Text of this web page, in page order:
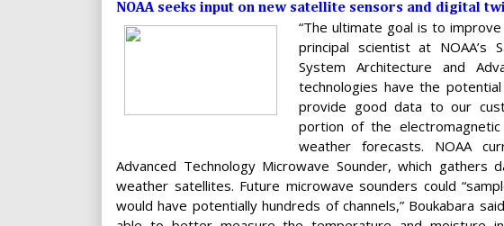
NOAA seeks input on new satellite sensors and digital
“The ultimate goal is to
principal scientist at NOAA’s
System Architecture and
technologies have the
provide good data to our
portion of the
weather forecasts. NOAA
Advanced Technology Microwave Sounder, which
weather satellites. Future microwave sounders could
would have potentially hundreds of channels,” Boukabara